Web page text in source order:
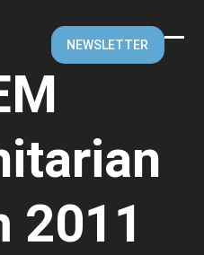
NEWSLETTER
2011